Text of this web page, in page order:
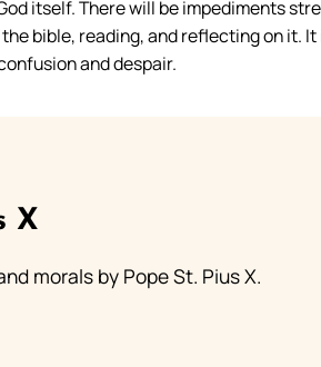
itself. There will be impediments
bible, reading, and reflecting on it. It
and despair.
X
morals by Pope St. Pius X.